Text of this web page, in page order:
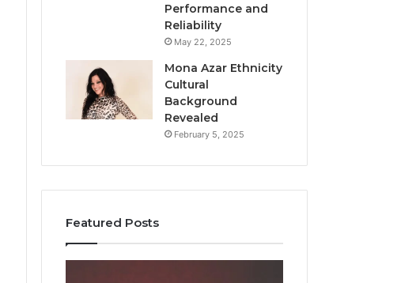
Performance and
Reliability
May 22, 2025
Mona Azar Ethnicity
Cultural
Background
Revealed
February 5, 2025
Featured Posts